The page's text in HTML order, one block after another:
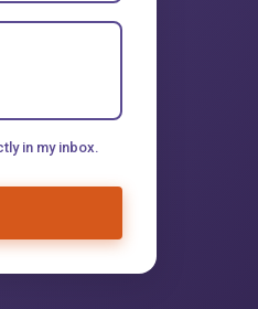
in my inbox.